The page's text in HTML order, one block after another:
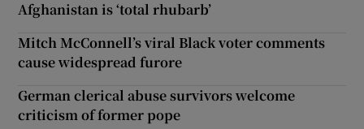
Afghanistan is ‘total rhubarb’
Mitch McConnell’s viral Black voter comments
cause widespread furore
German clerical abuse survivors welcome
criticism of former pope